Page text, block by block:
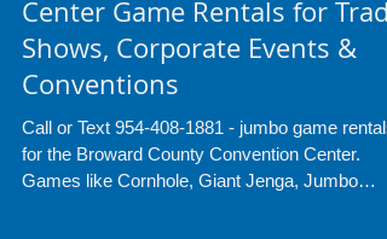
Broward County Convention
Center Game Rentals for Trade
Shows, Corporate Events &
Conventions
Call or Text 954-408-1881 - jumbo game rentals
for the Broward County Convention Center.